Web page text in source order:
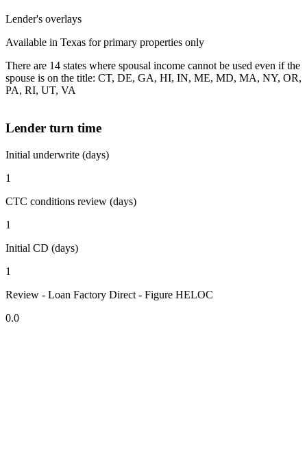
Lender's overlays
Available in Texas for primary properties only
There are 14 states where spousal income cannot be used even if the
spouse is on the title: CT, DE, GA, HI, IN, ME, MD, MA, NY, OR,
PA, RI, UT, VA
Lender turn time
Initial underwrite (days)
1
CTC conditions review (days)
1
Initial CD (days)
1
Review - Loan Factory Direct - Figure HELOC
0.0